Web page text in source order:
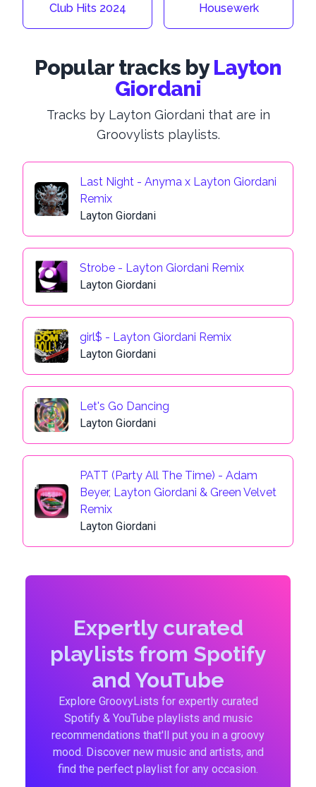
Club Hits 2024 Housewerk
Popular tracks by Layton
Giordani
Tracks by Layton Giordani that are in
Groovylists playlists.
Last Night - Anyma x Layton Giordani
Remix
Layton Giordani
Strobe - Layton Giordani Remix
Layton Giordani
girl$ - Layton Giordani Remix
Layton Giordani
Let's Go Dancing
Layton Giordani
PATT (Party All The Time) - Adam
Beyer, Layton Giordani & Green Velvet
Remix
Layton Giordani
Expertly curated
playlists from Spotify
and YouTube
Explore GroovyLists for expertly curated
Spotify & YouTube playlists and music
recommendations that'll put you in a groovy
mood. Discover new music and artists, and
find the perfect playlist for any occasion.